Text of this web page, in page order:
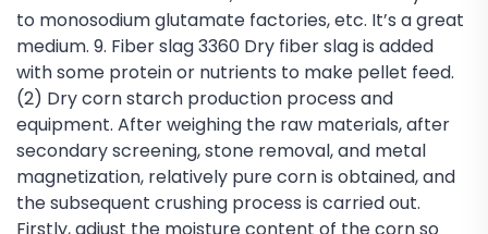
to monosodium glutamate factories, etc. It’s a great
medium. 9. Fiber slag 3360 Dry fiber slag is added
with some protein or nutrients to make pellet feed.
(2) Dry corn starch production process and
equipment. After weighing the raw materials, after
secondary screening, stone removal, and metal
magnetization, relatively pure corn is obtained, and
the subsequent crushing process is carried out.